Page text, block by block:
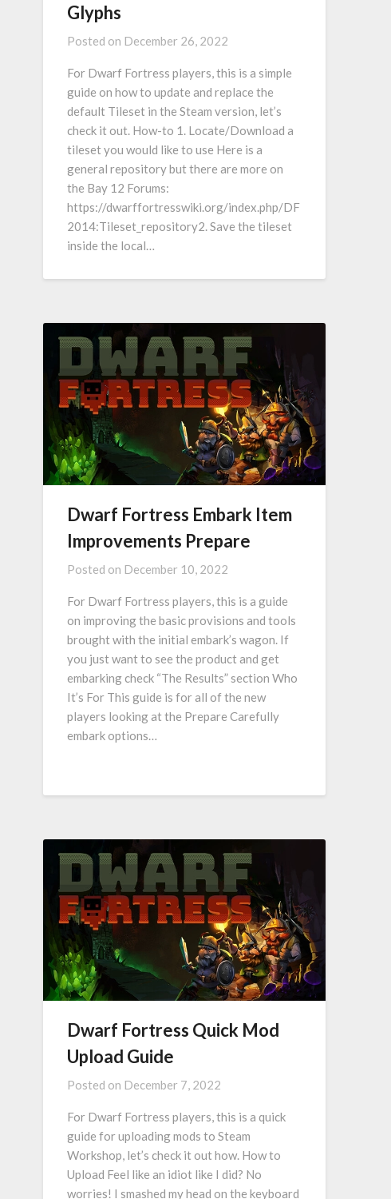
Glyphs
Posted on December 26, 2022
For Dwarf Fortress players, this is a simple
guide on how to update and replace the
default Tileset in the Steam version, let’s
check it out. How-to 1. Locate/Download a
tileset you would like to use Here is a
general repository but there are more on
the Bay 12 Forums:
https://dwarffortresswiki.org/index.php/DF
2014:Tileset_repository2. Save the tileset
inside the local…
Dwarf Fortress Embark Item
Improvements Prepare
Posted on December 10, 2022
For Dwarf Fortress players, this is a guide
on improving the basic provisions and tools
brought with the initial embark’s wagon. If
you just want to see the product and get
embarking check “The Results” section Who
It’s For This guide is for all of the new
players looking at the Prepare Carefully
embark options…
Dwarf Fortress Quick Mod
Upload Guide
Posted on December 7, 2022
For Dwarf Fortress players, this is a quick
guide for uploading mods to Steam
Workshop, let’s check it out how. How to
Upload Feel like an idiot like I did? No
worries! I smashed my head on the keyboard